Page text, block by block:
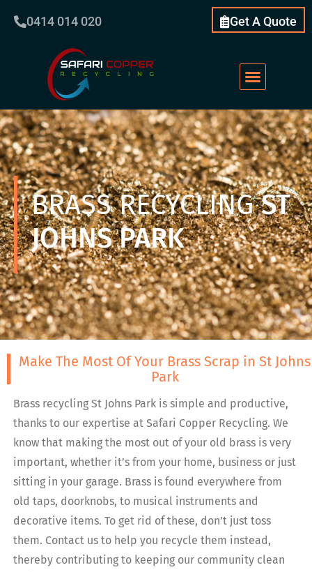
0414 014 020 Get A Quote
BRASS RECYCLINGST
JOHNS PARK
Make The Most Of Your Brass Scrap in St Johns
Park
Brass recycling St Johns Park is simple and productive,
thanks to our expertise at Safari Copper Recycling. We
know that making the most out of your old brass is very
important, whether it’s from your home, business or just
sitting in your garage. Brass is found everywhere from
old taps, doorknobs, to musical instruments and
decorative items. To get rid of these, don’t just toss
them. Contact us to help you recycle them instead,
thereby contributing to keeping our community clean